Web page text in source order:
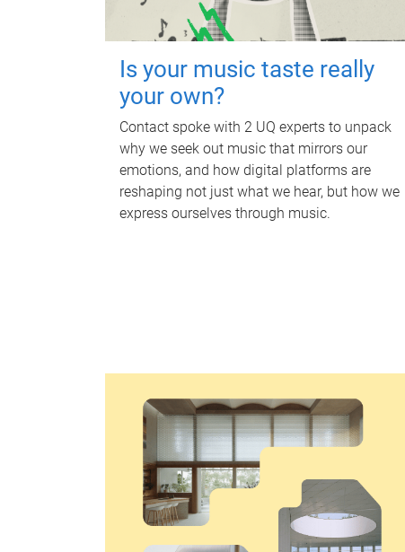
Is your music taste really
your own?
Contact spoke with 2 UQ experts to unpack
why we seek out music that mirrors our
emotions, and how digital platforms are
reshaping not just what we hear, but how we
express ourselves through music.